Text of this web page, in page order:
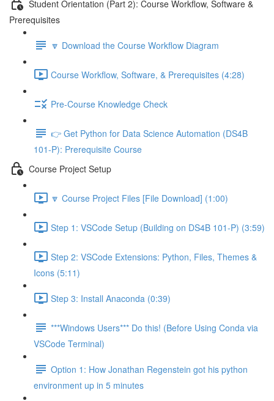
Student Orientation (Part 2): Course Workflow, Software &
Prerequisites
🔽 Download the Course Workflow Diagram
Course Workflow, Software, & Prerequisites (4:28)
Pre-Course Knowledge Check
👉 Get Python for Data Science Automation (DS4B
101-P): Prerequisite Course
Course Project Setup
🔽 Course Project Files [File Download] (1:00)
Step 1: VSCode Setup (Building on DS4B 101-P) (3:59)
Step 2: VSCode Extensions: Python, Files, Themes &
Icons (5:11)
Step 3: Install Anaconda (0:39)
***Windows Users*** Do this! (Before Using Conda via
VSCode Terminal)
Option 1: How Jonathan Regenstein got his python
environment up in 5 minutes